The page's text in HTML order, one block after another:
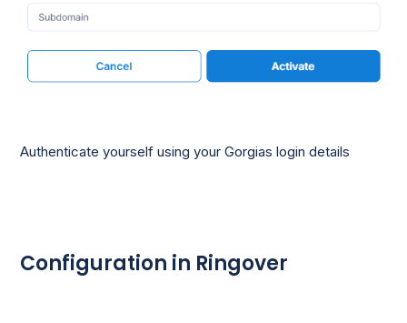
Authenticate yourself using your Gorgias login details
Configuration in Ringover